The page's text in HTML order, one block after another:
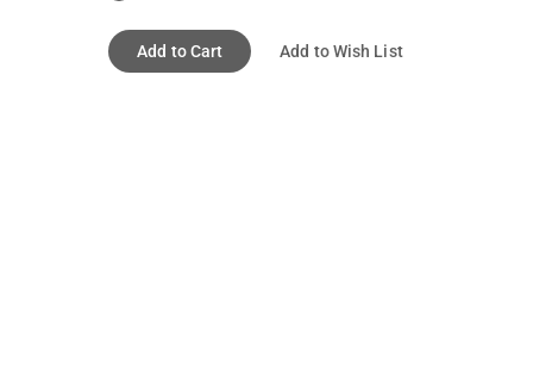
Add to Cart Add to Wish List